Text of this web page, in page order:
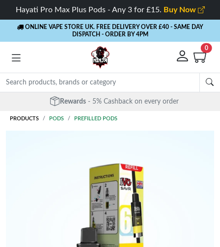
Hayati Pro Max Plus Pods - Any 3 for £15. Buy Now
ONLINE VAPE STORE UK. FREE DELIVERY OVER £40 - SAME DAY
DISPATCH - ORDER BY 4PM
0
Rewards - 5% Cashback on every order
PRODUCTS PODS PREFILLED PODS